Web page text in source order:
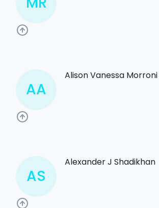
AA
Alison Vanessa
AS
Alexander J Shadikhan